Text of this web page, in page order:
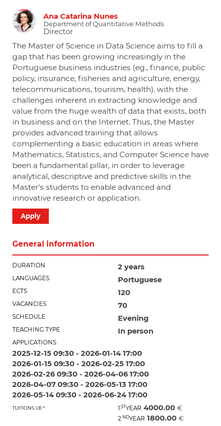
Ana Catarina Nunes
Department of Quantitative Methods
Director
The Master of Science in Data Science aims to fill a
gap that has been growing increasingly in the
Portuguese business industries (eg., finance, public
policy, insurance, fisheries and agriculture, energy,
telecommunications, tourism, health). with the
challenges inherent in extracting knowledge and
value from the huge wealth of data that exists, both
in business and on the Internet. Thus, the Master
provides advanced training that allows
complementing a basic education in areas where
Mathematics, Statistics, and Computer Science have
been a fundamental pillar, in order to leverage
analytical, descriptive and predictive skills in the
Master's students to enable advanced and
innovative research or application.
Apply
General information
DURATION 2 years
LANGUAGES Portuguese
ECTS 120
VACANCIES 70
SCHEDULE Evening
TEACHING TYPE In person
APPLICATIONS
2025-12-15 09:30 - 2026-01-14 17:00
2026-01-15 09:30 - 2026-02-25 17:00
2026-02-26 09:30 - 2026-04-06 17:00
2026-04-07 09:30 - 2026-05-13 17:00
2026-05-14 09:30 - 2026-06-24 17:00
TUITIONS UE * 1.STYEAR 4000.00 €
2.NDYEAR 1800.00 €